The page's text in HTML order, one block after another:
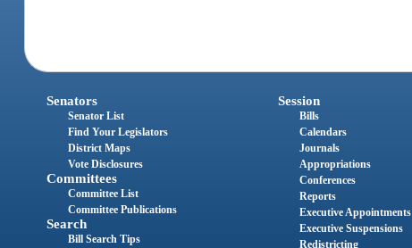
Senators
Senator List
Find Your Legislators
District Maps
Vote Disclosures
Committees
Committee List
Committee Publications
Search
Bill Search Tips
Session
Bills
Calendars
Journals
Appropriations
Conferences
Reports
Executive Appointments
Executive Suspensions
Redistricting